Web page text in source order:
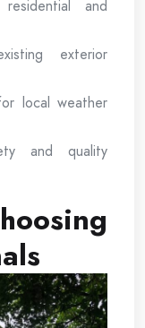
and
exterior
local weather
and quality